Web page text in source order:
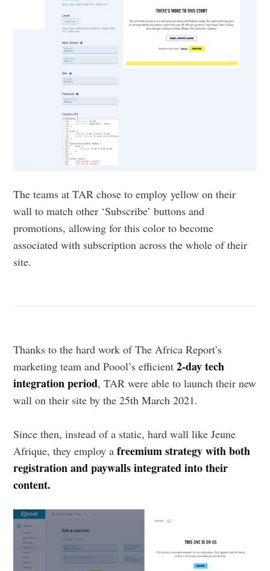
The teams at TAR chose to employ yellow on their
wall to match other ‘Subscribe’ buttons and
promotions, allowing for this color to become
associated with subscription across the whole of their
site.
Thanks to the hard work of The Africa Report’s
marketing team and Poool’s efficient2-day tech
integration period, TAR were able to launch their new
wall on their site by the 25th March 2021.
Since then, instead of a static, hard wall like Jeune
Afrique, they employ afreemium strategy with both
registration and paywalls integrated into their
content.